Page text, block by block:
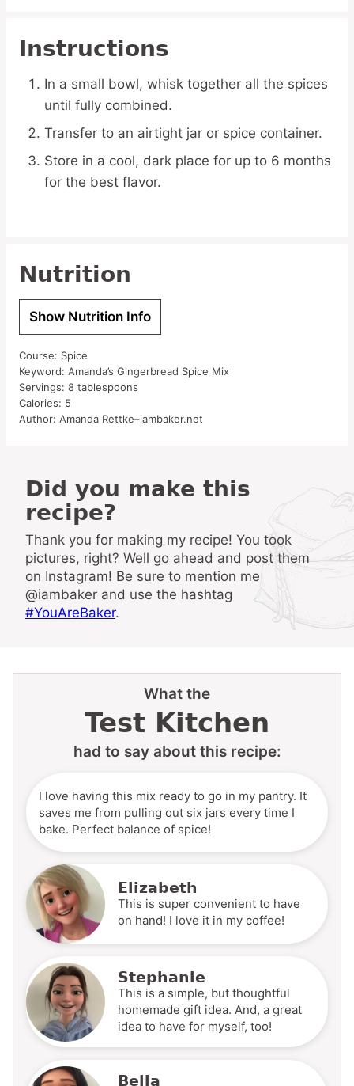
Instructions
In a small bowl, whisk together all the spices
until fully combined.
Transfer to an airtight jar or spice container.
Store in a cool, dark place for up to 6 months
for the best flavor.
Nutrition
Show Nutrition Info
Course: Spice
Keyword: Amanda’s Gingerbread Spice Mix
Servings: 8 tablespoons
Calories: 5
Author: Amanda Rettke–iambaker.net
Did you make this
recipe?
Thank you for making my recipe! You took
pictures, right? Well go ahead and post them
on Instagram! Be sure to mention me
@iambaker and use the hashtag
#YouAreBaker.
What the
Test Kitchen
had to say about this recipe:
I love having this mix ready to go in my pantry. It
saves me from pulling out six jars every time I
bake. Perfect balance of spice!
Elizabeth
This is super convenient to have
on hand! I love it in my coffee!
Stephanie
This is a simple, but thoughtful
homemade gift idea. And, a great
idea to have for myself, too!
Bella